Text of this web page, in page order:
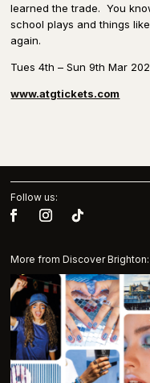
learned the trade. You
school plays and things
again.
Tues 4th – Sun 9th Mar
www.atgtickets.com
Follow us:
More from Discover Brighton: